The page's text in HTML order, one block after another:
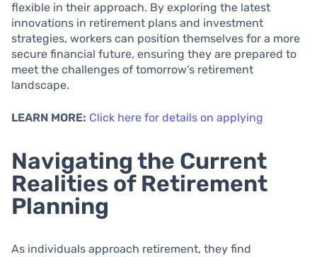
flexible in their approach. By exploring the latest
innovations in retirement plans and investment
strategies, workers can position themselves for a more
secure financial future, ensuring they are prepared to
meet the challenges of tomorrow’s retirement
landscape.
LEARN MORE: Click here for details on applying
Navigating the Current
Realities of Retirement
Planning
As individuals approach retirement, they find